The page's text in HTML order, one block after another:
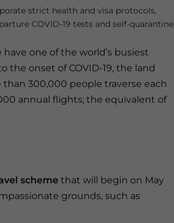
strict health and visa protocols,
COVID-19 tests and self-quarantine
have one of the world’s busiest
the onset of COVID-19, the land
300,000 people traverse each
annual flights; the equivalent of
scheme that will begin on May
grounds, such as